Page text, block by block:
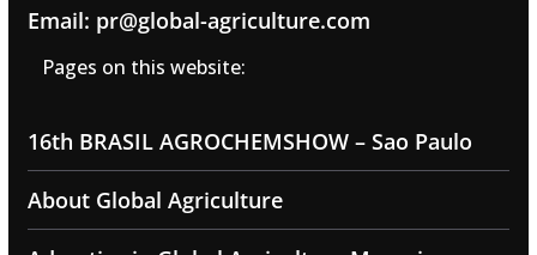
Email: pr@global-agriculture.com
Pages on this website:
16th BRASIL AGROCHEMSHOW – Sao Paulo
About Global Agriculture